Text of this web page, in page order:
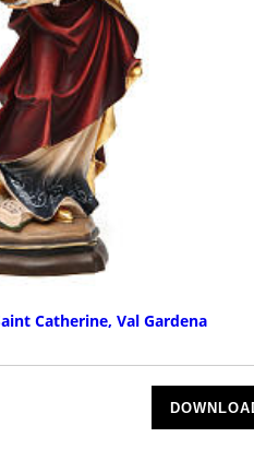
Catherine, Val Gardena